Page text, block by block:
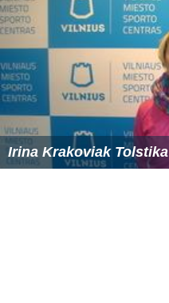
Irina Krakoviak Tolstika